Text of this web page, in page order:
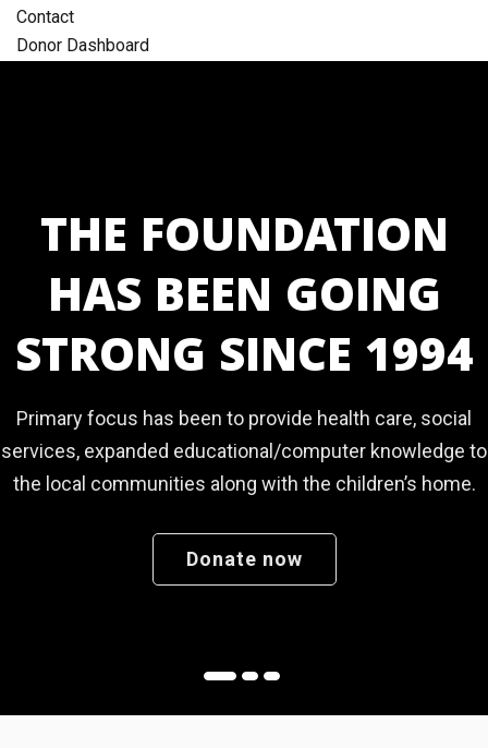
Contact
Donor Dashboard
ULURU NURSERY &
PRIMARY SCHOOL
Where children thrive since July 2022